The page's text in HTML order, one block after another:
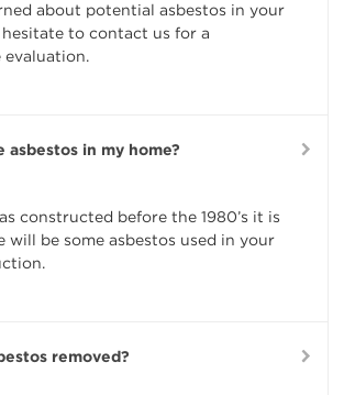
about potential asbestos in your
hesitate to contact us for a
evaluation.
asbestos in my home?
constructed before the 1980’s it is
will be some asbestos used in your
removed?